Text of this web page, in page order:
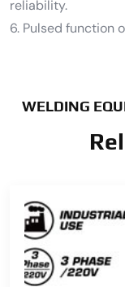
reliability.
6. Pulsed function
WELDING